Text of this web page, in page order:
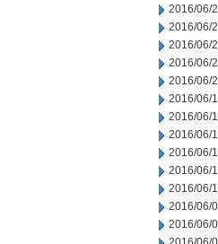
2016/06/
2016/06/
2016/06/
2016/06/
2016/06/
2016/06/
2016/06/
2016/06/
2016/06/
2016/06/
2016/06/
2016/06/
2016/06/